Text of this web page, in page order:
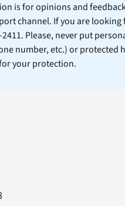
is for opinions and
channel. If you are
Please, never put
number, etc.) or
your protection.